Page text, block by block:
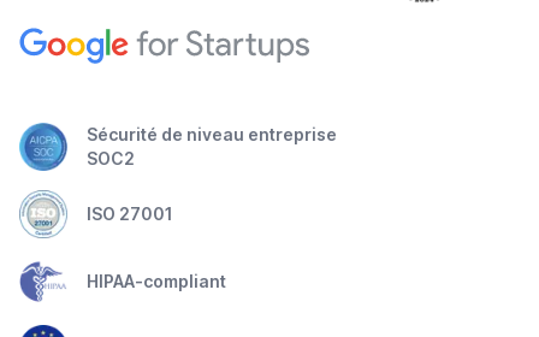
Sécurité de niveau entreprise
SOC2
ISO 27001
HIPAA-compliant